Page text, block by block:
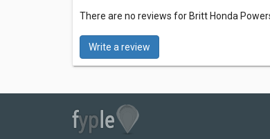
There are no reviews for Britt Honda
Write a review